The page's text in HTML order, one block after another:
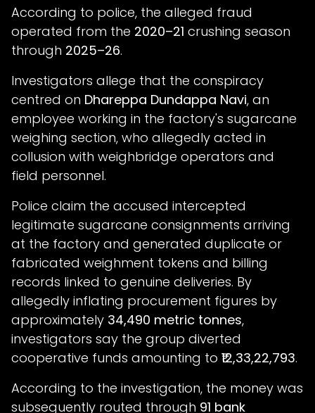
According to police, the alleged fraud
operated from the 2020–21 crushing season
through 2025–26.
Investigators allege that the conspiracy
centred on Dhareppa Dundappa Navi, an
employee working in the factory's sugarcane
weighing section, who allegedly acted in
collusion with weighbridge operators and
field personnel.
Police claim the accused intercepted
legitimate sugarcane consignments arriving
at the factory and generated duplicate or
fabricated weighment tokens and billing
records linked to genuine deliveries. By
allegedly inflating procurement figures by
approximately 34,490 metric tonnes,
investigators say the group diverted
cooperative funds amounting to ₹12,33,22,793.
According to the investigation, the money was
subsequently routed through 91 bank